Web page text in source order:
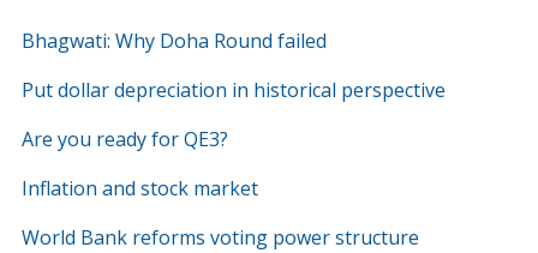
Bhagwati: Why Doha Round failed
Put dollar depreciation in historical perspective
Are you ready for QE3?
Inflation and stock market
World Bank reforms voting power structure